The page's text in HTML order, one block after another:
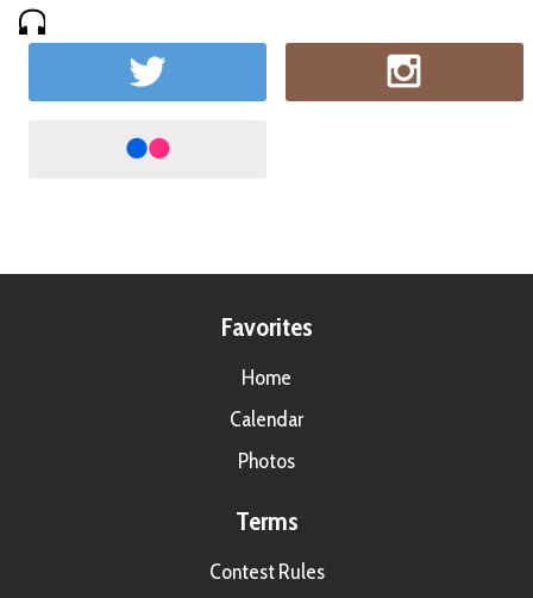
Favorites
Home
Calendar
Photos
Terms
Contest Rules